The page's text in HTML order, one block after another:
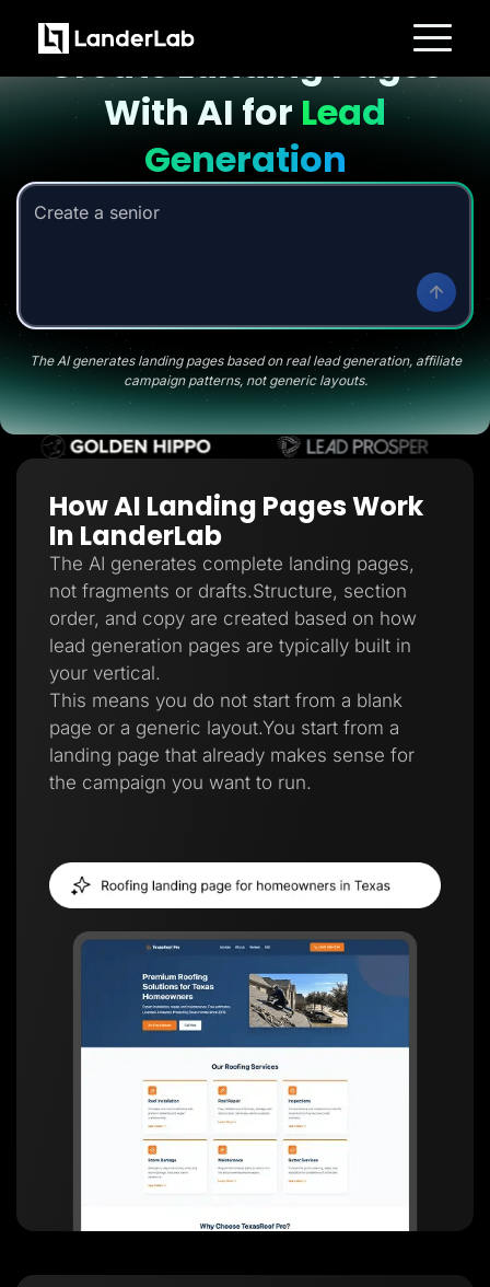
Platform
Landing Pages
Quiz Funnels
Integrations
Conversion Tools
Lead Management
Solutions
Insurance
Home Services
Solar
Medicare
PPC Ads
Pay Per Call
Advertorials
Lead Gen marketers
B2B
B2C
Agencies
Pricing
Resources
Blog
Help Center
Freebies
TheOptimizer
ClickFlare
Log In Start for free
Create Landing Pages
With AI forLead
Generation
Create a senior savings li
The AI generates landing pages based on real lead generation, affiliate
campaign patterns, not generic layouts.
How AI Landing Pages Work
In LanderLab
The AI generates complete landing pages,
not fragments or drafts.Structure, section
order, and copy are created based on how
lead generation pages are typically built in
your vertical.
This means you do not start from a blank
page or a generic layout.You start from a
landing page that already makes sense for
the campaign you want to run.